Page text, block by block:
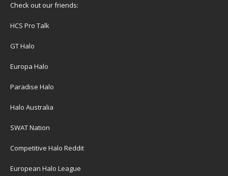
Check out our friends:
HCS Pro Talk
GT Halo
Europa Halo
Paradise Halo
Halo Australia
SWAT Nation
Competitive Halo Reddit
European Halo League